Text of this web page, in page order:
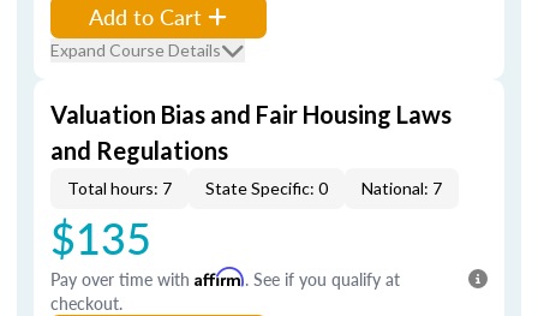
Add to Cart
Expand Course Details
Valuation Bias and Fair Housing Laws
and Regulations
Total hours: 7 State Specific: 0 National: 7
$135
Pay over time with Affirm. See if you qualify at
checkout.